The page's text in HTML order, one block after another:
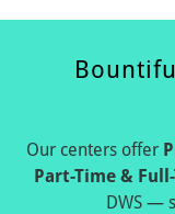
Our centers offer
Part-Time &
DWS —